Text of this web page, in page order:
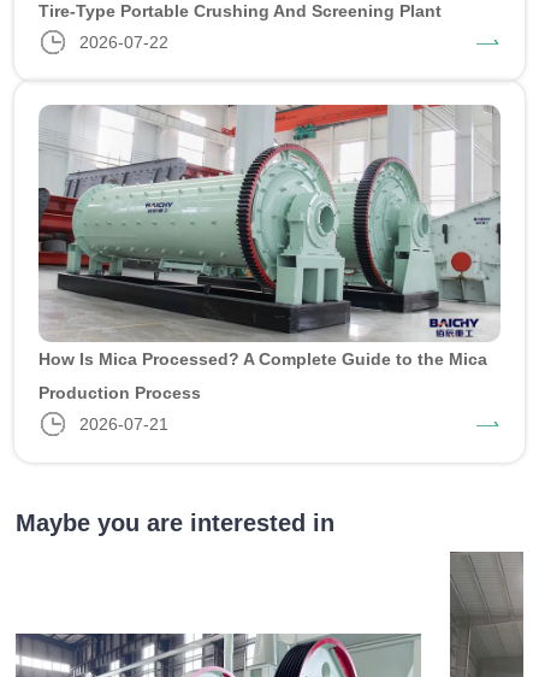
Tire-Type Portable Crushing And Screening Plant
2026-07-22
How Is Mica Processed? A Complete Guide to the Mica
Production Process
2026-07-21
Maybe you are interested in